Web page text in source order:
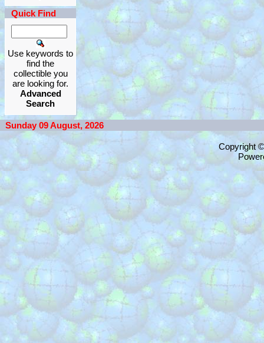
Quick Find
Use keywords to
find the
collectible you
are looking for.
Advanced
Search
Sunday 09 August, 2026
Copyright